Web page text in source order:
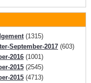
(1315)
September-2017 (603)
2016 (1001)
2015 (2545)
2015 (4713)